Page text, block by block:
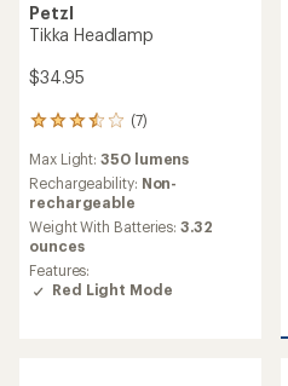
Petzl
Tikka Headlamp
$34.95
(7)
7
reviews
with
an
average
rating
of
3.6
out
of
Max Light:350 lumens
Rechargeability: Non-
rechargeable
Weight With Batteries:3.32
ounces
Features:
Red Light Mode